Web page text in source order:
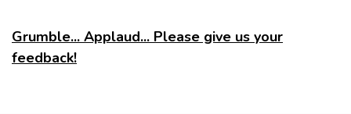
Grumble... Applaud... Please give us your
feedback!